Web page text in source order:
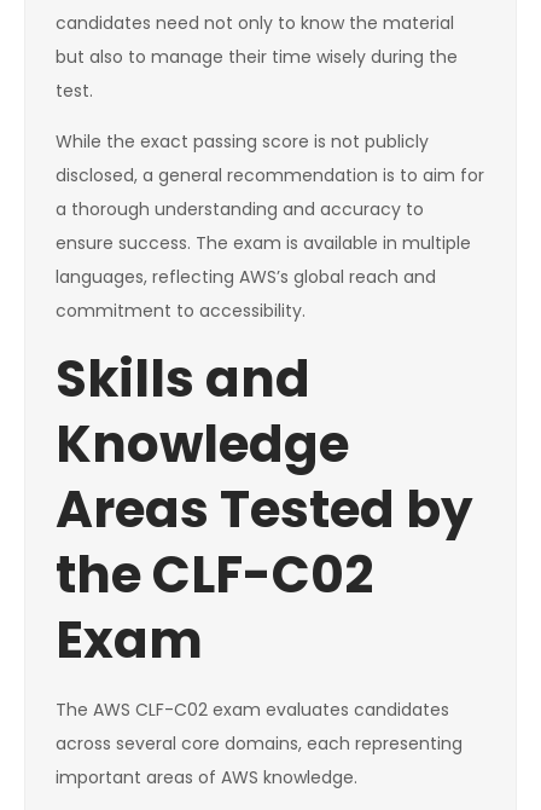
candidates need not only to know the material
but also to manage their time wisely during the
test.
While the exact passing score is not publicly
disclosed, a general recommendation is to aim for
a thorough understanding and accuracy to
ensure success. The exam is available in multiple
languages, reflecting AWS’s global reach and
commitment to accessibility.
Skills and
Knowledge
Areas Tested by
the CLF-C02
Exam
The AWS CLF-C02 exam evaluates candidates
across several core domains, each representing
important areas of AWS knowledge.